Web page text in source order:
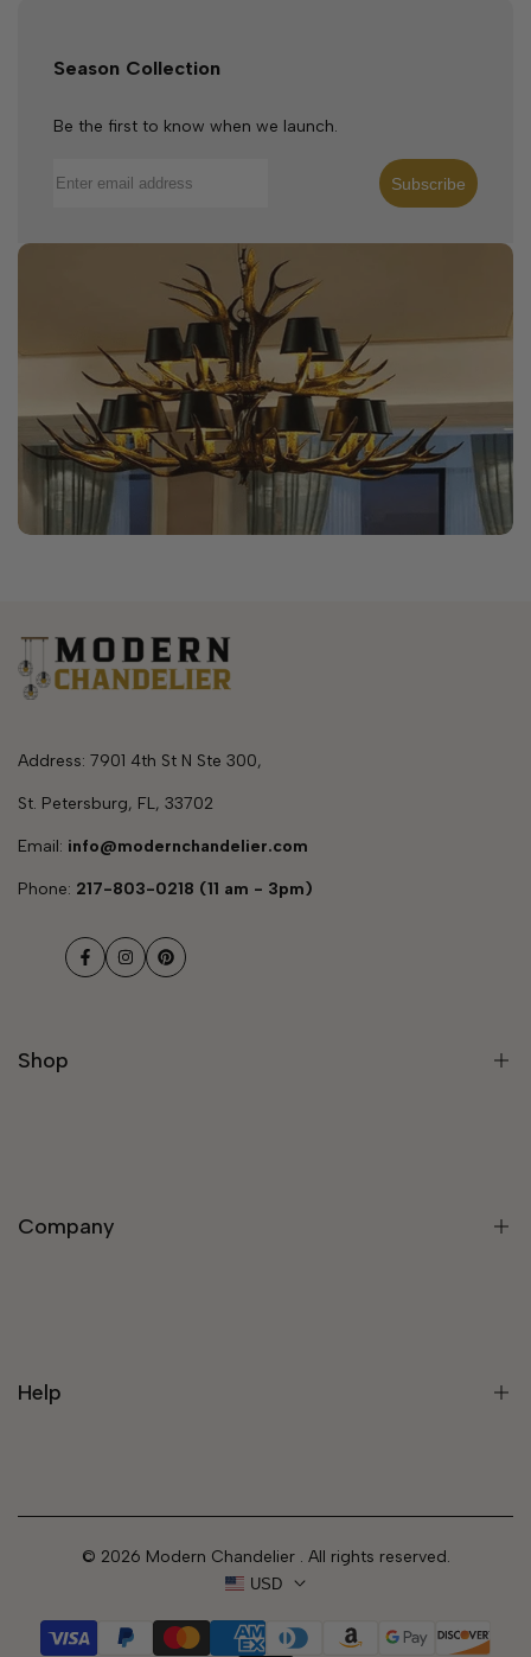
Season Collection
Be the first to know when we launch.
Subscribe
Address: 7901 4th St N Ste 300,
St. Petersburg, FL, 33702
Email: info@modernchandelier.com
Phone: 217-803-0218 (11 am - 3pm)
Facebook
InstagramPinterest
Shop
Modern Chandelier
Company
Help
FAQs
Refund Policy
© 2026 Modern Chandelier. All rights reserved.
USD